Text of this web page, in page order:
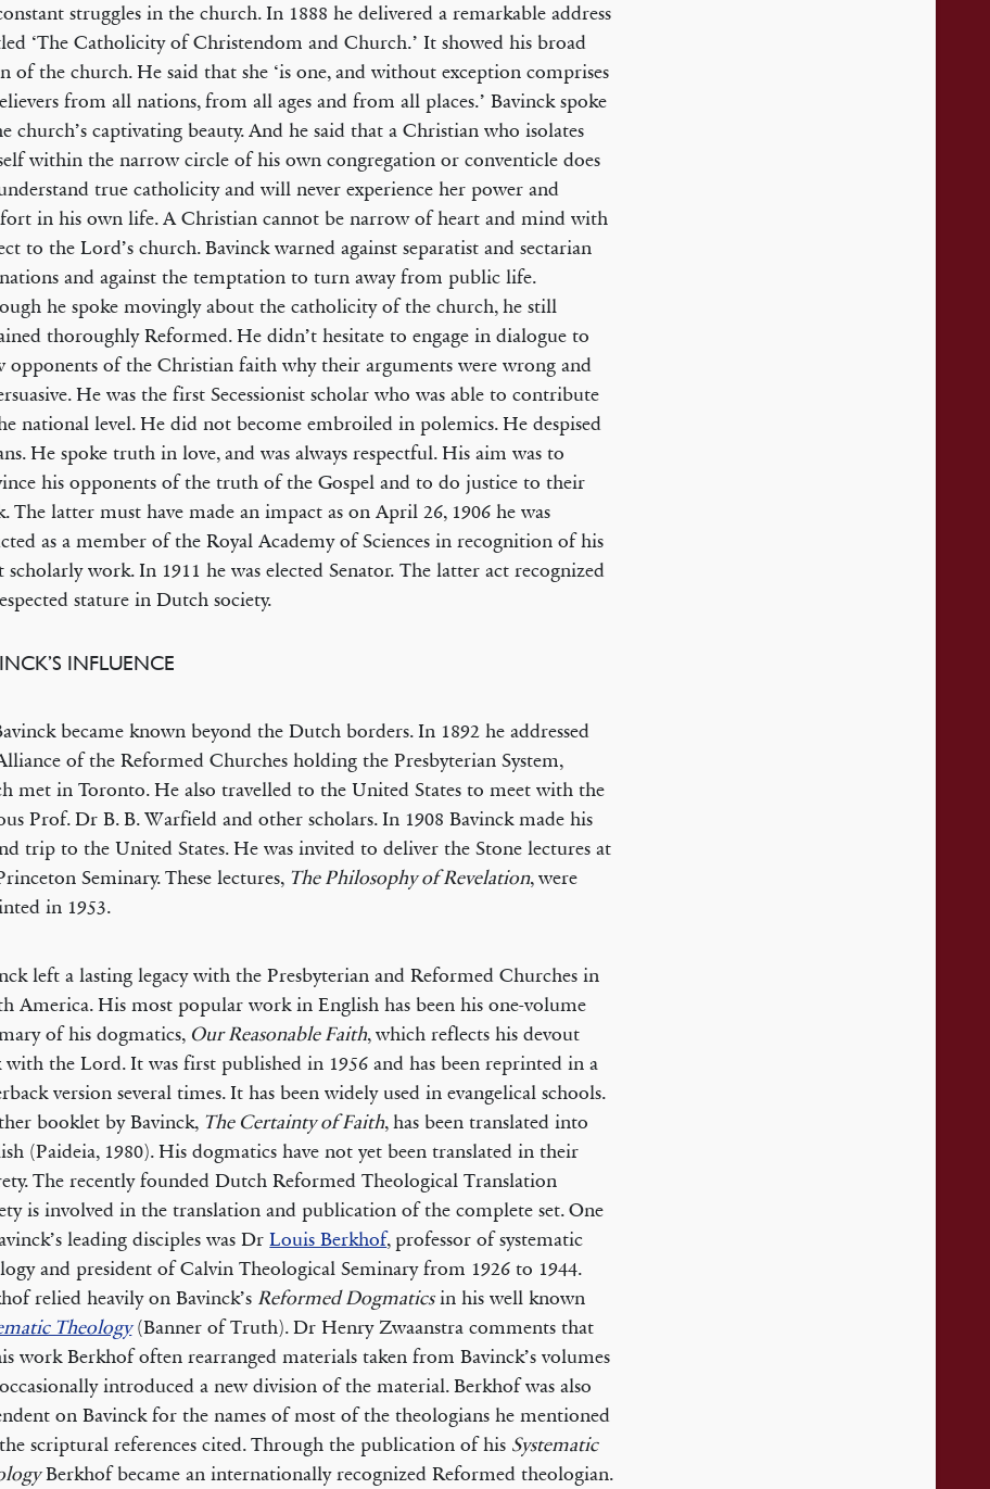
struggles in the church. In 1888 he delivered a remarkable address
‘The Catholicity of Christendom and Church.’ It showed his broad
of the church. He said that she ‘is one, and without exception comprises
from all nations, from all ages and from all places.’ Bavinck spoke
church’s captivating beauty. And he said that a Christian who isolates
within the narrow circle of his own congregation or conventicle does
true catholicity and will never experience her power and
in his own life. A Christian cannot be narrow of heart and mind with
to the Lord’s church. Bavinck warned against separatist and sectarian
and against the temptation to turn away from public life.
he spoke movingly about the catholicity of the church, he still
thoroughly Reformed. He didn’t hesitate to engage in dialogue to
opponents of the Christian faith why their arguments were wrong and
He was the first Secessionist scholar who was able to contribute
national level. He did not become embroiled in polemics. He despised
He spoke truth in love, and was always respectful. His aim was to
his opponents of the truth of the Gospel and to do justice to their
The latter must have made an impact as on April 26, 1906 he was
as a member of the Royal Academy of Sciences in recognition of his
scholarly work. In 1911 he was elected Senator. The latter act recognized
stature in Dutch society.
INFLUENCE
became known beyond the Dutch borders. In 1892 he addressed
of the Reformed Churches holding the Presbyterian System,
met in Toronto. He also travelled to the United States to meet with the
Prof. Dr B. B. Warfield and other scholars. In 1908 Bavinck made his
trip to the United States. He was invited to deliver the Stone lectures at
Seminary. These lectures, The Philosophy of Revelation, were
in 1953.
left a lasting legacy with the Presbyterian and Reformed Churches in
America. His most popular work in English has been his one-volume
of his dogmatics, Our Reasonable Faith, which reflects his devout
with the Lord. It was first published in 1956 and has been reprinted in a
version several times. It has been widely used in evangelical schools.
booklet by Bavinck, The Certainty of Faith, has been translated into
(Paideia, 1980). His dogmatics have not yet been translated in their
The recently founded Dutch Reformed Theological Translation
is involved in the translation and publication of the complete set. One
leading disciples was DrLouis Berkhof, professor of systematic
and president of Calvin Theological Seminary from 1926 to 1944.
relied heavily on Bavinck’s Reformed Dogmaticsin his well known
Theology(Banner of Truth). Dr Henry Zwaanstra comments that
work Berkhof often rearranged materials taken from Bavinck’s volumes
introduced a new division of the material. Berkhof was also
on Bavinck for the names of most of the theologians he mentioned
scriptural references cited. Through the publication of his Systematic
Berkhof became an internationally recognized Reformed theologian.